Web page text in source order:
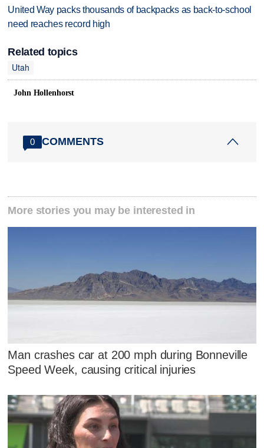
United Way packs thousands of backpacks as back-to-school
need reaches record high
Related topics
Utah
John Hollenhorst
0 COMMENTS
More stories you may be interested in
Man crashes car at 200 mph during Bonneville
Speed Week, causing critical injuries